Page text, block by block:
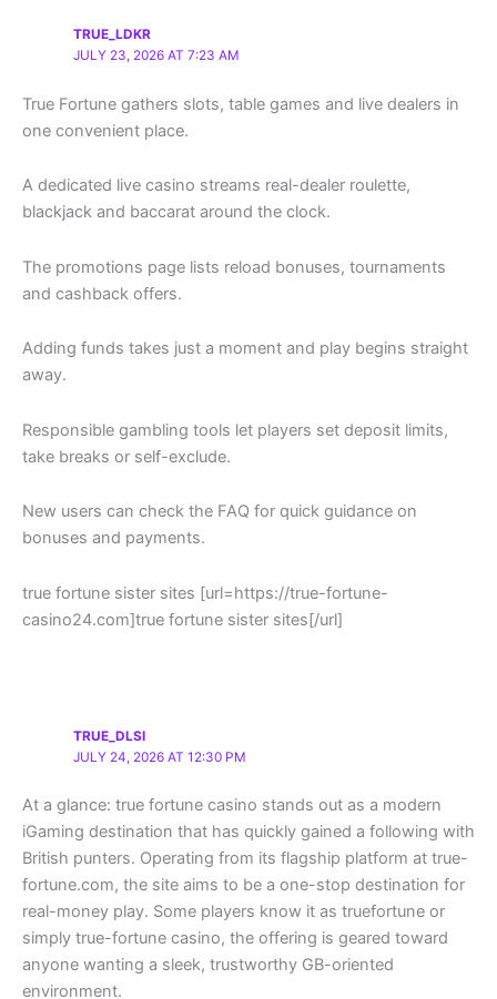
TRUE_LDKR
JULY 23, 2026 AT 7:23 AM
True Fortune gathers slots, table games and live dealers in
one convenient place.
A dedicated live casino streams real-dealer roulette,
blackjack and baccarat around the clock.
The promotions page lists reload bonuses, tournaments
and cashback offers.
Adding funds takes just a moment and play begins straight
away.
Responsible gambling tools let players set deposit limits,
take breaks or self-exclude.
New users can check the FAQ for quick guidance on
bonuses and payments.
true fortune sister sites [url=https://true-fortune-
casino24.com]true fortune sister sites[/url]
TRUE_DLSI
JULY 24, 2026 AT 12:30 PM
At a glance: true fortune casino stands out as a modern
iGaming destination that has quickly gained a following with
British punters. Operating from its flagship platform at true-
fortune.com, the site aims to be a one-stop destination for
real-money play. Some players know it as truefortune or
simply true-fortune casino, the offering is geared toward
anyone wanting a sleek, trustworthy GB-oriented
environment.